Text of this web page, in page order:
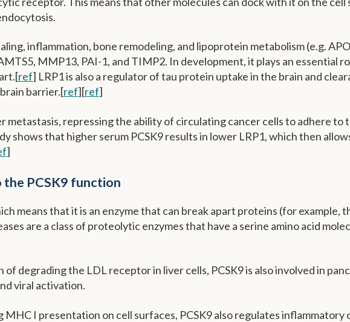
inflammation, bone remodeling, and lipoprotein metabolism (e.g.
MMP13, PAI-1, and TIMP2. In development, it plays an essential
ref] LRP1 is also a regulator of tau protein uptake in the brain and
barrier.[ref][ref]
metastasis, repressing the ability of circulating cancer cells to adhere to
shows that higher serum PCSK9 results in lower LRP1, which then
]
PCSK9 function
means that it is an enzyme that can break apart proteins (for example,
are a class of proteolytic enzymes that have a serine amino acid
degrading the LDL receptor in liver cells, PCSK9 is also involved in
viral activation.
I presentation on cell surfaces, PCSK9 also regulates inflammatory